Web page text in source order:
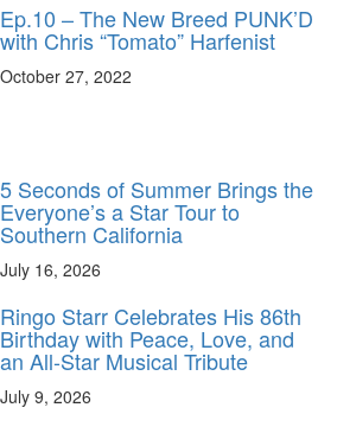
Ep.10 – The New Breed PUNK’D
with Chris “Tomato” Harfenist
October 27, 2022
5 Seconds of Summer Brings the
Everyone’s a Star Tour to
Southern California
July 16, 2026
Ringo Starr Celebrates His 86th
Birthday with Peace, Love, and
an All-Star Musical Tribute
July 9, 2026